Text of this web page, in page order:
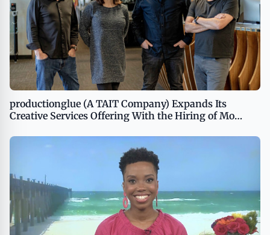
productionglue (A TAIT Company) Expands Its
Creative Services Offering With the Hiring of Mo